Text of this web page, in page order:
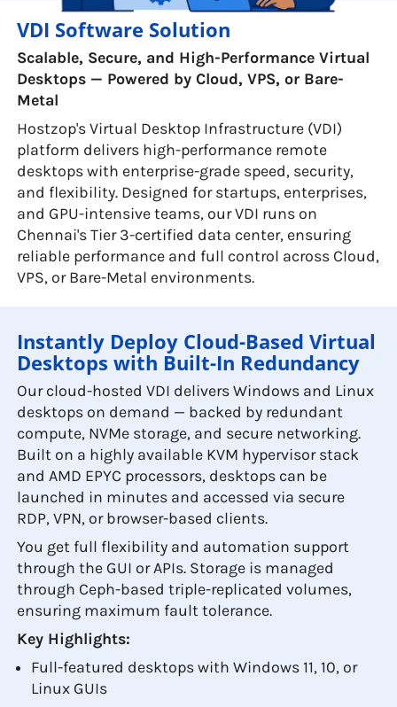
VDI Software Solution
Scalable, Secure, and High-Performance Virtual
Desktops — Powered by Cloud, VPS, or Bare-
Metal
Hostzop's Virtual Desktop Infrastructure (VDI)
platform delivers high-performance remote
desktops with enterprise-grade speed, security,
and flexibility. Designed for startups, enterprises,
and GPU-intensive teams, our VDI runs on
Chennai's Tier 3-certified data center, ensuring
reliable performance and full control across Cloud,
VPS, or Bare-Metal environments.
Instantly Deploy Cloud-Based Virtual
Desktops with Built-In Redundancy
Our cloud-hosted VDI delivers Windows and Linux
desktops on demand — backed by redundant
compute, NVMe storage, and secure networking.
Built on a highly available KVM hypervisor stack
and AMD EPYC processors, desktops can be
launched in minutes and accessed via secure
RDP, VPN, or browser-based clients.
You get full flexibility and automation support
through the GUI or APIs. Storage is managed
through Ceph-based triple-replicated volumes,
ensuring maximum fault tolerance.
Key Highlights:
Full-featured desktops with Windows 11, 10, or
Linux GUIs